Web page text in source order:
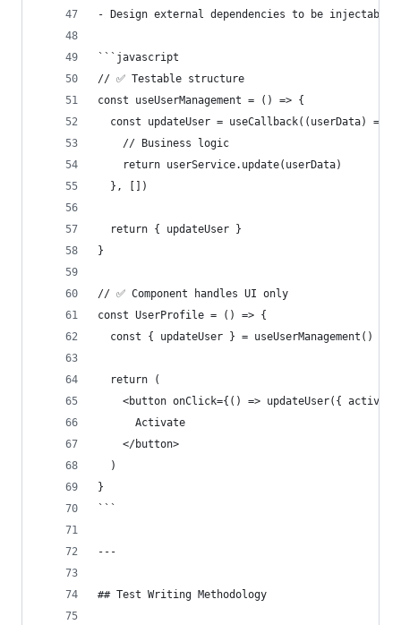
- Design external dependencies to be injectable
```javascript
// ✅ Testable structure
const useUserManagement = () => {
  const updateUser = useCallback((userData) => {
    // Business logic
    return userService.update(userData)
  }, [])
  return { updateUser }
}
// ✅ Component handles UI only
const UserProfile = () => {
  const { updateUser } = useUserManagement()
  return (
<button onClick={() => updateUser({ active:
      Activate
    </button>
  )
}
```
---
## Test Writing Methodology